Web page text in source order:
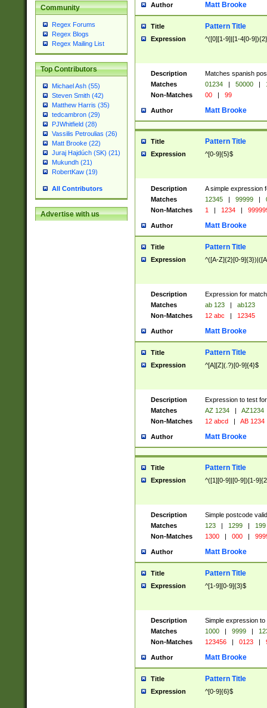
Community
Regex Forums
Regex Blogs
Regex Mailing List
Top Contributors
Michael Ash (55)
Steven Smith (42)
Matthew Harris (35)
tedcambron (29)
PJWhitfield (28)
Vassilis Petroulias (26)
Matt Brooke (22)
Juraj Hajdúch (SK) (21)
Mukundh (21)
RobertKaw (19)
All Contributors
Advertise with us
Author Matt Brooke
Title Pattern Title
Expression ^([0][1-9]|[1-4[0-
Description
Matches spanish
Matches
01234 | 50000 |
Non-Matches
00 | 99
Author Matt Brooke
Title Pattern Title
Expression ^[0-9]{5}$
Description
A simple expression
Matches
12345 | 99999 |
Non-Matches
1 | 1234 |
Author Matt Brooke
Title Pattern Title
Expression ^([A-Z]{2}[0-
Description
Expression for
Matches
ab 123 |
ab123
Non-Matches
12 abc | 12345
Author Matt Brooke
Title Pattern Title
Expression ^[A][Z](.?)[0-9]{4}$
Description
Expression to test
Matches
AZ 1234 |
AZ1234
Non-Matches
12 abcd | AB 1234
Author Matt Brooke
Title Pattern Title
Expression ^([1][0-9]|[0-9])[1-
Description
Simple postcode
Matches
123 | 1299 |
199
Non-Matches
1300 | 000 |
Author Matt Brooke
Title Pattern Title
Expression ^[1-9][0-9]{3}$
Description
Simple expression
Matches
1000 | 9999 |
Non-Matches
123456 | 0123 |
Author Matt Brooke
Title Pattern Title
Expression ^[0-9]{6}$